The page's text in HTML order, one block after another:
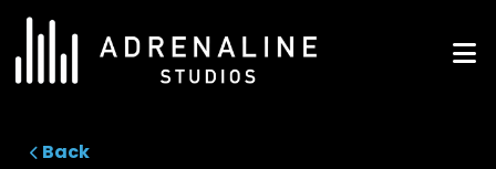
Skip
content
ADRENALINE Studios
Back